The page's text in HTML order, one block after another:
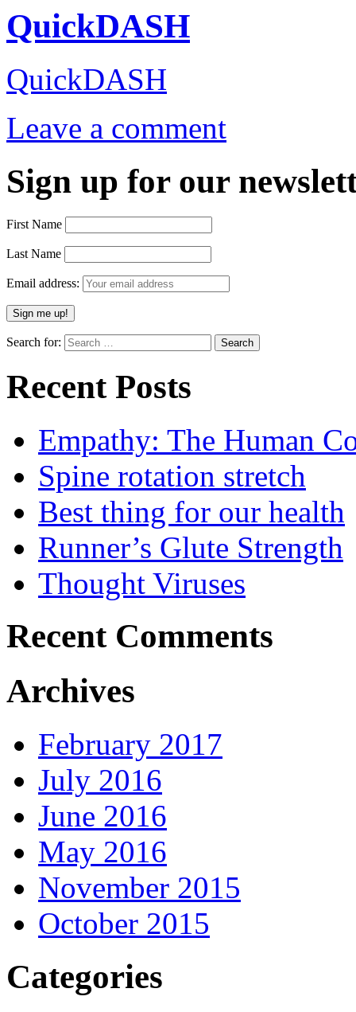
QuickDASH
QuickDASH
Leave a comment
Sign up for our
First Name
Last Name
Email address:
Search for:
Recent Posts
Empathy: The Human
Spine rotation stretch
Best thing for our health
Runner’s Glute Strength
Thought Viruses
Recent Comments
Archives
February 2017
July 2016
June 2016
May 2016
November 2015
October 2015
Categories